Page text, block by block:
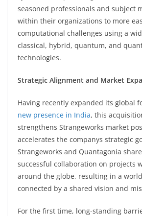
seasoned professionals and subject
within their organizations to more
computational challenges using a
classical, hybrid, quantum, and
technologies.
Strategic Alignment and Market
Having recently expanded its global
new presence in India, this
strengthens Strangeworks market
accelerates the companys strategic
Strangeworks and Quantagonia
successful collaboration on projects
around the globe, resulting in a
connected by a shared vision and
For the first time, long-standing